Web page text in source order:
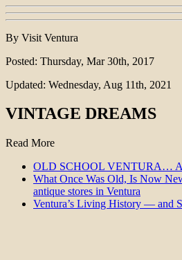
By Visit Ventura
Posted: Thursday, Mar 30th, 2017
Updated: Wednesday, Aug 11th, 2021
VINTAGE DREAMS
Read More
OLD SCHOOL VENTURA… A
What Once Was Old, Is Now
antique stores in Ventura
Ventura’s Living History — and